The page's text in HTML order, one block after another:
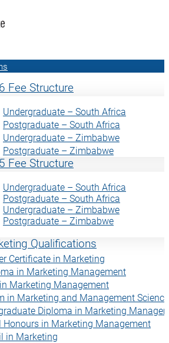
Fee Structure
Undergraduate – South Africa
Postgraduate – South Africa
Undergraduate – Zimbabwe
Postgraduate – Zimbabwe
Fee Structure
Undergraduate – South Africa
Postgraduate – South Africa
Undergraduate – Zimbabwe
Postgraduate – Zimbabwe
Qualifications
Certificate in Marketing
in Marketing Management
Marketing Management
in Marketing and Management Science
Diploma in Marketing
Honours in Marketing Management
in Marketing